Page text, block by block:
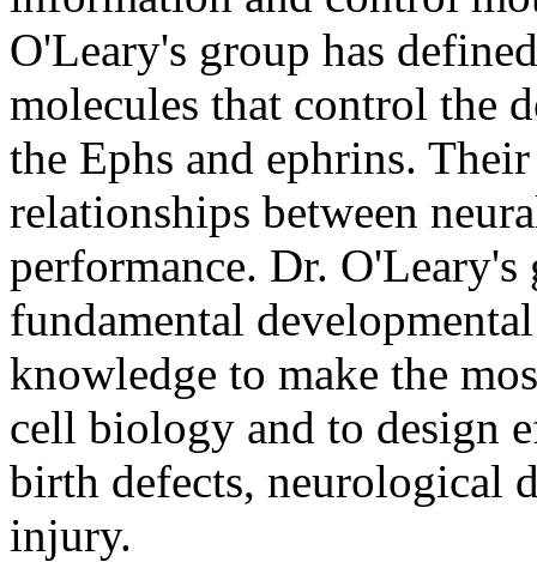
O'Leary's group has
molecules that control the
the Ephs and ephrins.
relationships between
performance. Dr. O'Leary's
fundamental
knowledge to make the
cell biology and to design
birth defects, neurological
injury.